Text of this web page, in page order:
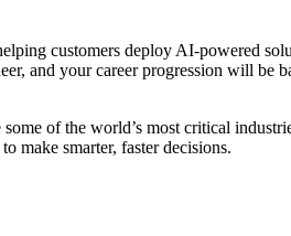
customers deploy AI-powered
and your career progression will
of the world’s most critical
make smarter, faster decisions.